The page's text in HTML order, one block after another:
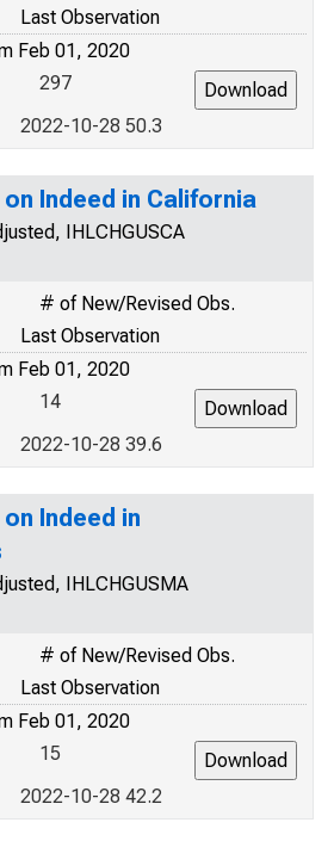
Last Observation
Feb 01, 2020
297
2022-10-28 50.3
Indeed in California
IHLCHGUSCA
# of New/Revised Obs.
Last Observation
Feb 01, 2020
14
2022-10-28 39.6
Indeed in
IHLCHGUSMA
# of New/Revised Obs.
Last Observation
Feb 01, 2020
15
2022-10-28 42.2